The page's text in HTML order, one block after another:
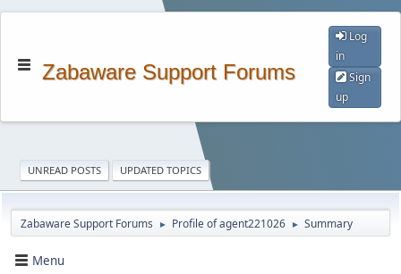
Zabaware Support Forums
Log
in
Sign
up
UNREAD POSTS UPDATED TOPICS
Zabaware Support Forums ► Profile of agent221026 ► Summary
Menu